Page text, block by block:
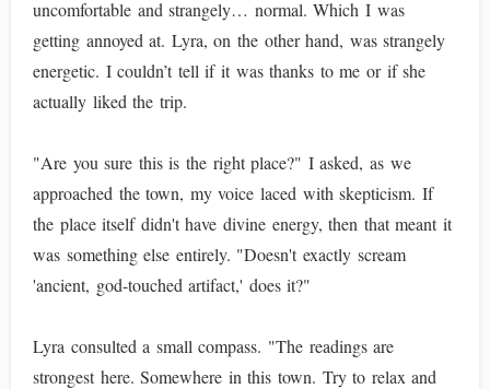
uncomfortable and strangely… normal. Which I was
getting annoyed at. Lyra, on the other hand, was strangely
energetic. I couldn’t tell if it was thanks to me or if she
actually liked the trip.
"Are you sure this is the right place?" I asked, as we
approached the town, my voice laced with skepticism. If
the place itself didn't have divine energy, then that meant it
was something else entirely. "Doesn't exactly scream
'ancient, god-touched artifact,' does it?"
Lyra consulted a small compass. "The readings are
strongest here. Somewhere in this town. Try to relax and